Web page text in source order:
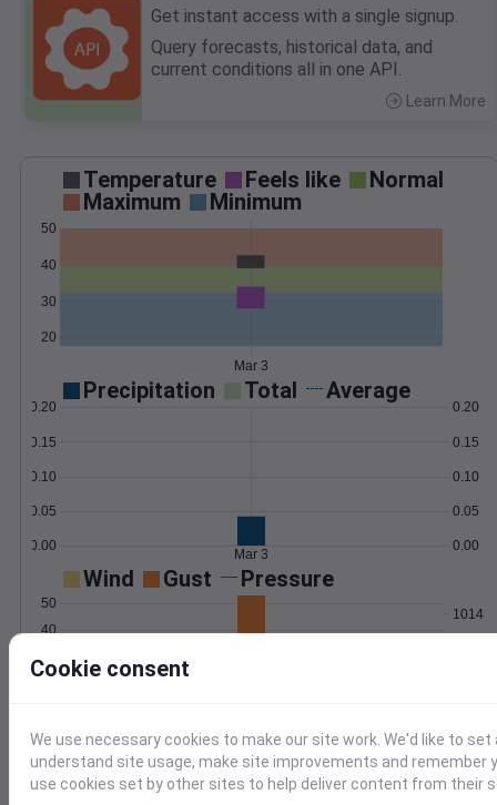
Get instant access with a single signup.
Query forecasts, historical data, and
current conditions all in one API.
Learn More
Temperature Feels like
Normal
Maximum
Minimum
20
30
40
50
Mar 3
Precipitation Total Average
0.00
0.05
0.10
0.15
0.20
0.00
0.05
0.10
0.15
0.20
Mar 3
Wind Gust Pressure
0
40
50
1014
Mar 3
Degree Days
Accumulated Degree Days
Cookie consent
We use necessary cookies to make our site work. We'd like to
understand site usage, make site improvements and remember
use cookies set by other sites to help deliver content from their